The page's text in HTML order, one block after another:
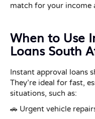
match for your income
When to Use
Loans South
Instant approval loans
They’re ideal for fast,
situations, such as:
🚗 Urgent vehicle